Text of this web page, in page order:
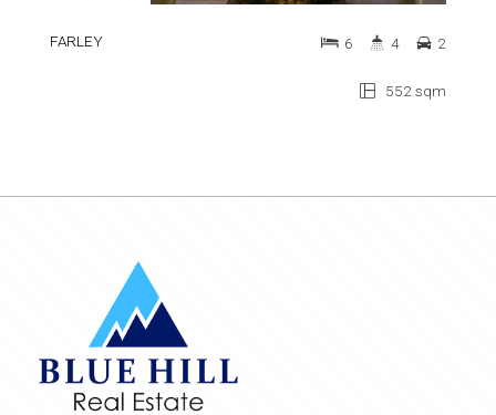
FARLEY
552 sqm
6 4 2